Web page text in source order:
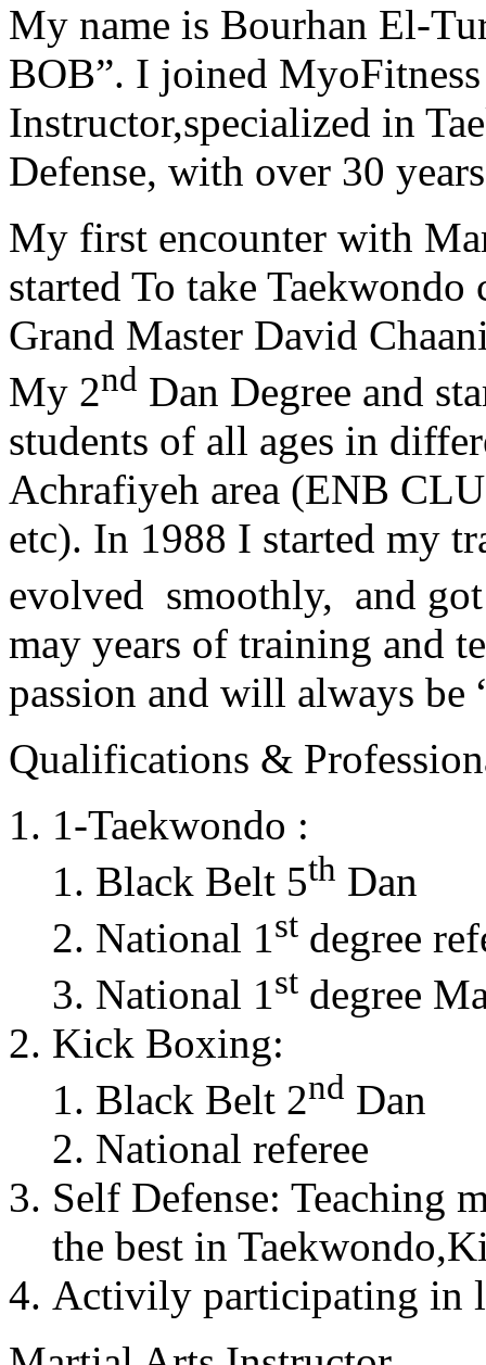
My name is Bourhan El-
BOB”. I joined
Instructor,specialized in
Defense, with over 30
My first encounter with
started To take
Grand Master David
My 2nd Dan Degree and
students of all ages in
Achrafiyeh area (ENB
etc). In 1988 I started my
evolved smoothly, and
may years of training and
passion and will always
Qualifications &
1-Taekwondo :
Black Belt 5th Dan
National 1st degree
National 1st degree
Kick Boxing:
Black Belt 2nd Dan
National referee
Self Defense: Teaching
the best in
Activily participating in